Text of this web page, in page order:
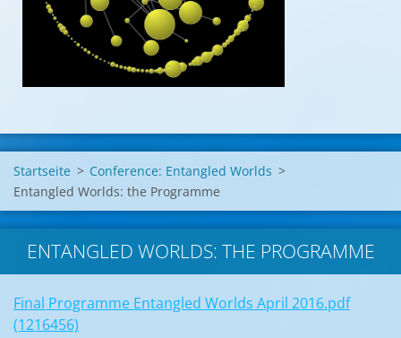
Startseite > Conference: Entangled Worlds >
Entangled Worlds: the Programme
ENTANGLED WORLDS: THE PROGRAMME
Final Programme Entangled Worlds April 2016.pdf
(1216456)